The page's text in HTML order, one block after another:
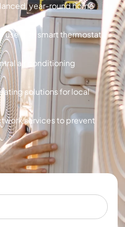
year-round home
use with smart thermostat
air conditioning
solutions for local
services to prevent